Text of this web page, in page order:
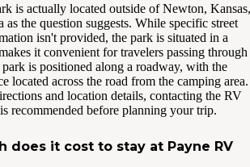
is actually located outside of Newton, Kansas,
as the question suggests. While specific street
isn't provided, the park is situated in a
it convenient for travelers passing through
park is positioned along a roadway, with the
located across the road from the camping area.
and location details, contacting the RV
recommended before planning your trip.
does it cost to stay at Payne RV